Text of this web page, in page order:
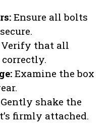
Ensure all bolts
Verify that all
Examine the box
Gently shake the
firmly attached.